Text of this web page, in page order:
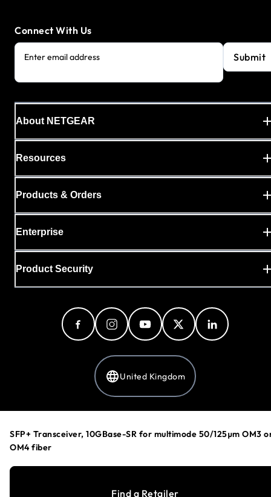
SFP+ Transceiver, 10GBase-SR for multimode 50/125µm OM3
OM4 fiber
Find a Retailer
Connect With Us
Enter email address Submit
About NETGEAR
Resources
Products & Orders
Enterprise
Product Security
United Kingdom
Terms & Conditions